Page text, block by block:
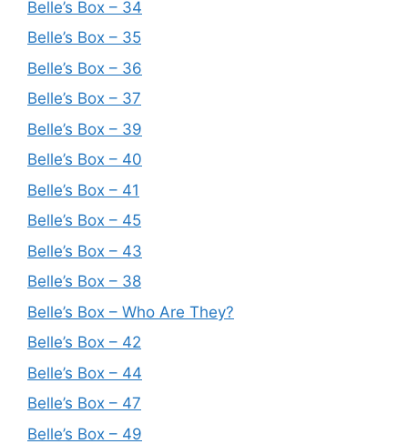
Belle’s Box – 34
Belle’s Box – 35
Belle’s Box – 36
Belle’s Box – 37
Belle’s Box – 39
Belle’s Box – 40
Belle’s Box – 41
Belle’s Box – 45
Belle’s Box – 43
Belle’s Box – 38
Belle’s Box – Who Are They?
Belle’s Box – 42
Belle’s Box – 44
Belle’s Box – 47
Belle’s Box – 49